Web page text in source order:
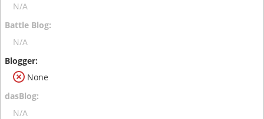
N/A
N/A
None
N/A